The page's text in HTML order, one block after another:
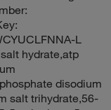
L
hydrate,atp
disodium
salt trihydrate,56-